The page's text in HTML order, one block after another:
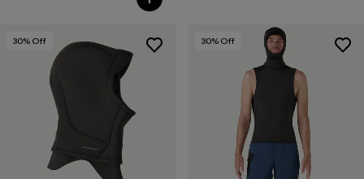
30% Off 30% Off